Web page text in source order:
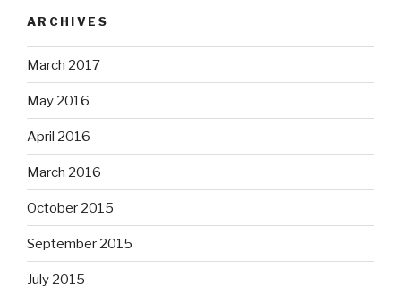
ARCHIVES
March 2017
May 2016
April 2016
March 2016
October 2015
September 2015
July 2015